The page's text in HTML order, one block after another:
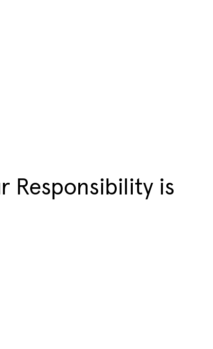
Responsibility is